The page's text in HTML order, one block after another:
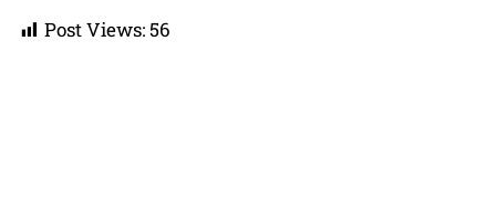
Post Views:56